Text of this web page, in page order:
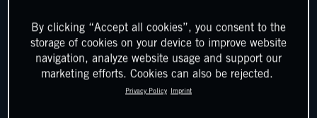
By clicking “Accept all cookies”, you consent to the
storage of cookies on your device to improve website
navigation, analyze website usage and support our
marketing efforts. Cookies can also be rejected.
Privacy Policy Imprint